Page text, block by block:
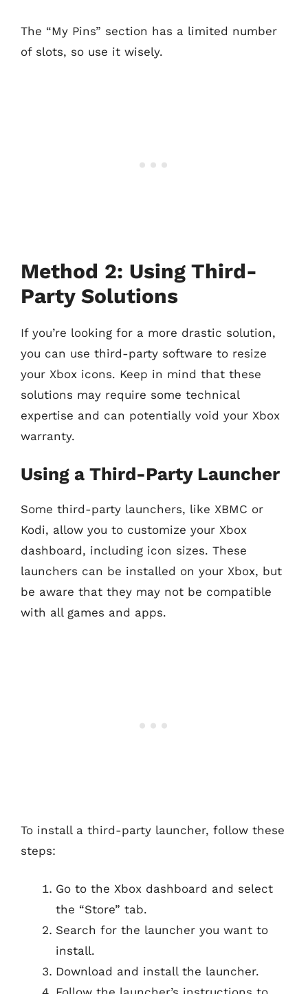
The “My Pins” section has a limited number
of slots, so use it wisely.
Method 2: Using Third-
Party Solutions
If you’re looking for a more drastic solution,
you can use third-party software to resize
your Xbox icons. Keep in mind that these
solutions may require some technical
expertise and can potentially void your Xbox
warranty.
Using a Third-Party Launcher
Some third-party launchers, like XBMC or
Kodi, allow you to customize your Xbox
dashboard, including icon sizes. These
launchers can be installed on your Xbox, but
be aware that they may not be compatible
with all games and apps.
To install a third-party launcher, follow these
steps:
Go to the Xbox dashboard and select
the “Store” tab.
Search for the launcher you want to
install.
Download and install the launcher.